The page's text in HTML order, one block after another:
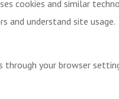
cookies and similar
and understand site usage.
through your browser